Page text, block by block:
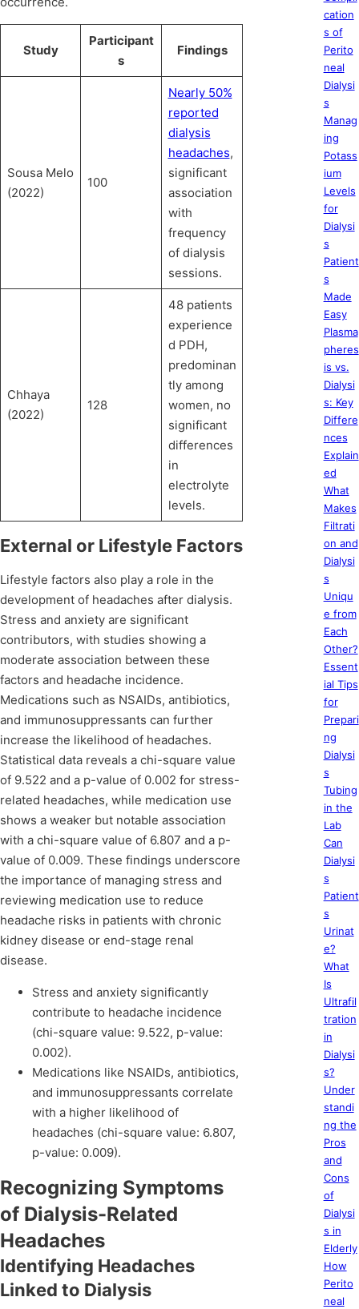
Study
Participant
s
Findings
Sousa Melo
(2022)
100
Nearly 50%
reported
dialysis
headaches,
significant
association
with
frequency
of dialysis
sessions.
Chhaya
(2022)
128
48 patients
experience
d PDH,
predominan
tly among
women, no
significant
differences
in
electrolyte
levels.
External or Lifestyle Factors
Lifestyle factors also play a role in the
development of headaches after dialysis.
Stress and anxiety are significant
contributors, with studies showing a
moderate association between these
factors and headache incidence.
Medications such as NSAIDs, antibiotics,
and immunosuppressants can further
increase the likelihood of headaches.
Statistical data reveals a chi-square value
of 9.522 and a p-value of 0.002 for stress-
related headaches, while medication use
shows a weaker but notable association
with a chi-square value of 6.807 and a p-
value of 0.009. These findings underscore
the importance of managing stress and
reviewing medication use to reduce
headache risks in patients with chronic
kidney disease or end-stage renal
disease.
Stress and anxiety significantly
contribute to headache incidence
(chi-square value: 9.522, p-value:
0.002).
Medications like NSAIDs, antibiotics,
and immunosuppressants correlate
with a higher likelihood of
headaches (chi-square value: 6.807,
p-value: 0.009).
Recognizing Symptoms
of Dialysis-Related
Headaches
Identifying Headaches
Linked to Dialysis
cation
s of
Perito
neal
Dialysi
s
Manag
ing
Potass
ium
Levels
for
Dialysi
s
Patient
s
Made
Easy
Plasma
pheres
is vs.
Dialysi
s: Key
Differe
nces
Explain
ed
What
Makes
Filtrati
on and
Dialysi
s
Uniqu
e from
Each
Other?
Essent
ial Tips
for
Prepari
ng
Dialysi
s
Tubing
in the
Lab
Can
Dialysi
s
Patient
s
Urinat
e?
What
Is
Ultrafil
tration
in
Dialysi
s?
Under
standi
ng the
Pros
and
Cons
of
Dialysi
s in
Elderly
How
Perito
neal